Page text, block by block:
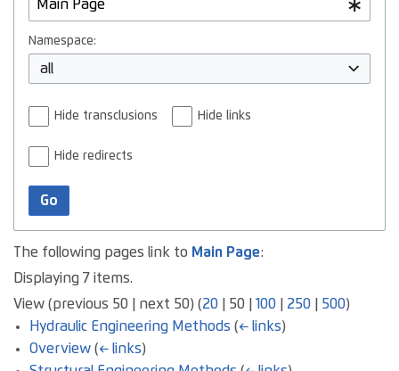
Namespace:
all
Hide transclusions Hide links
Hide redirects
Go
The following pages link to Main Page:
Displaying 7 items.
View (previous 50 next 50) (20 50 100 250 500)
Hydraulic Engineering Methods (← links)
Overview (← links)